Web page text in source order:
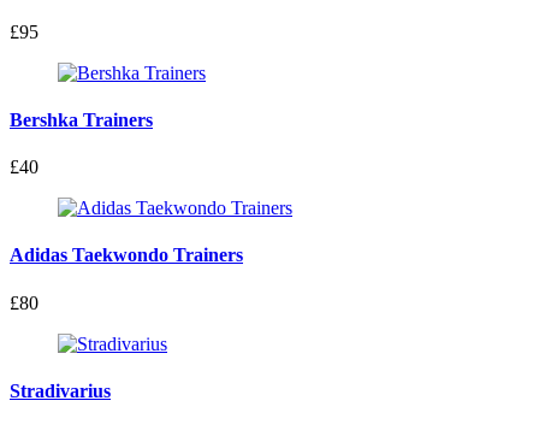
£95
Bershka Trainers
£40
Adidas Taekwondo Trainers
£80
Stradivarius